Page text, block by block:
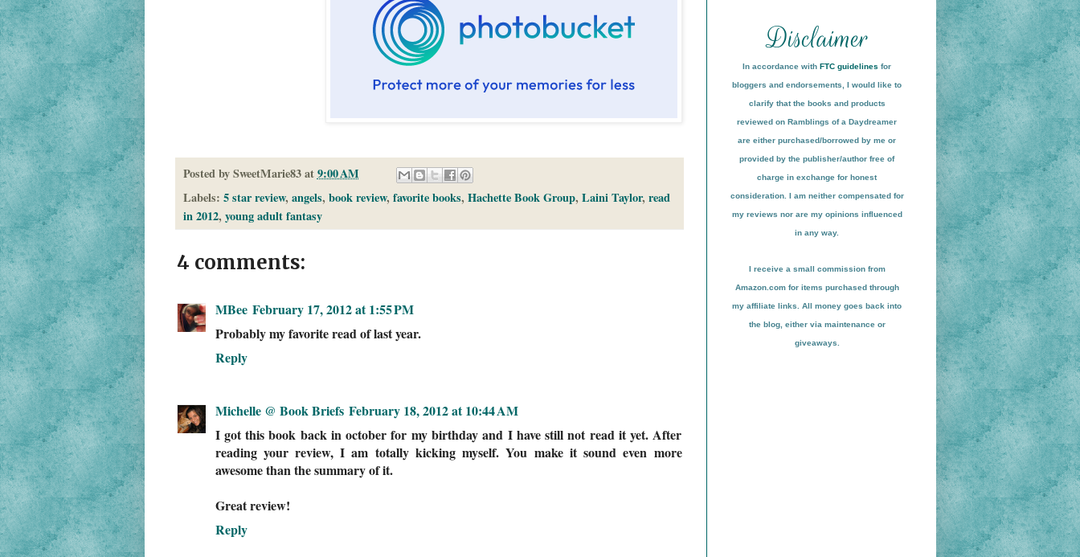
Posted bySweetMarie83 at9:00 AM
Labels: 5 star review, angels, book review, favorite books, Hachette Book Group, Laini Taylor, read
in 2012, young adult fantasy
4 comments:
MBee February 17, 2012 at 1:55 PM
Probably my favorite read of last year.
Reply
Michelle @ Book Briefs February 18, 2012 at 10:44 AM
I got this book back in october for my birthday and I have still not read it yet. After
reading your review, I am totally kicking myself. You make it sound even more
awesome than the summary of it.
Great review!
Reply
In accordance with FTC guidelines for
bloggers and endorsements, I would like to
clarify that the books and products
reviewed on Ramblings of a Daydreamer
are either purchased/borrowed by me or
provided by the publisher/author free of
charge in exchange for honest
consideration. I am neither compensated for
my reviews nor are my opinions influenced
in any way.
I receive a small commission from
Amazon.com for items purchased through
my affiliate links. All money goes back into
the blog, either via maintenance or
giveaways.